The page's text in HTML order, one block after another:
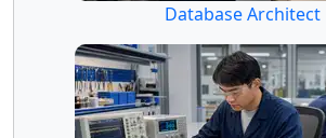
Database Architect